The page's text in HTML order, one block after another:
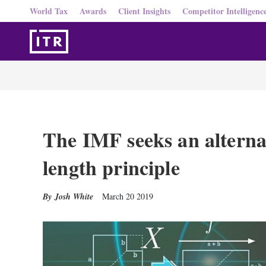
World Tax Awards Client Insights Competitor
The IMF seeks an
length principle
Josh White March 20 2019